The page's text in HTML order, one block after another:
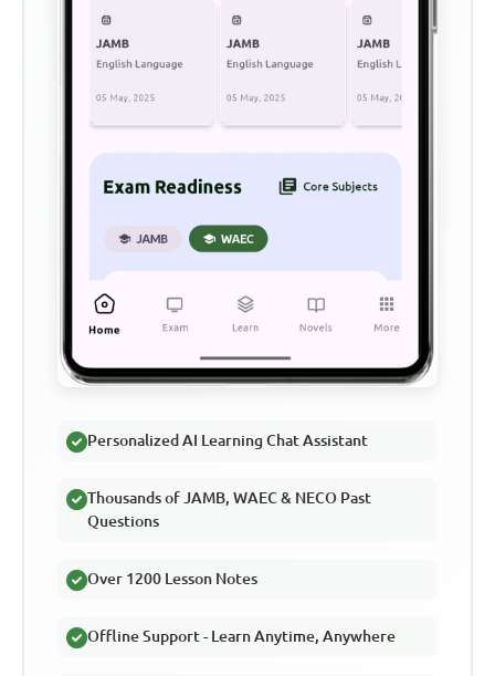
Personalized AI Learning Chat Assistant
Thousands of JAMB, WAEC & NECO Past
Questions
Over 1200 Lesson Notes
Offline Support - Learn Anytime, Anywhere